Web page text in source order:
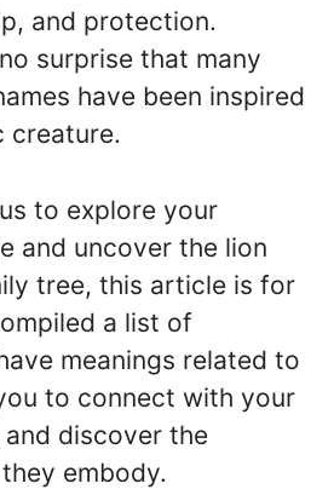
and protection.
surprise that many
have been inspired
creature.
to explore your
and uncover the lion
tree, this article is for
a list of
meanings related to
to connect with your
discover the
embody.